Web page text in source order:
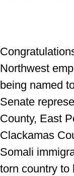
Northwest
being named
Senate
County, East
Clackamas
Somali
torn country to